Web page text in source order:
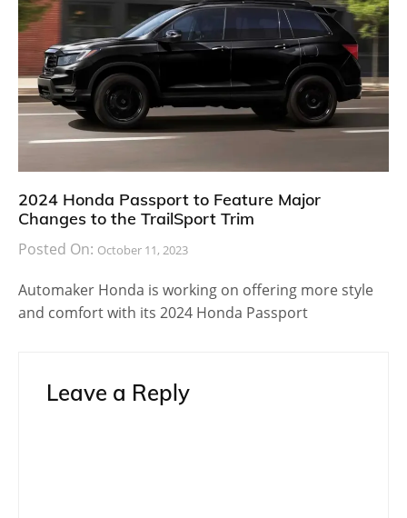
2024 Honda Passport to Feature Major
Changes to the TrailSport Trim
Posted On: October 11, 2023
Automaker Honda is working on offering more style
and comfort with its 2024 Honda Passport
Leave a Reply